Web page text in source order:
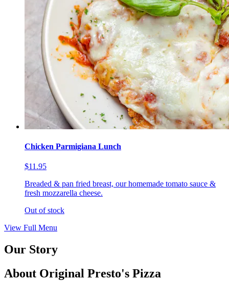
Chicken Parmigiana Lunch
$11.95
Breaded & pan fried breast, our homemade tomato sauce &
fresh mozzarella cheese.
Out of stock
View Full Menu
Our Story
About Original Presto's Pizza